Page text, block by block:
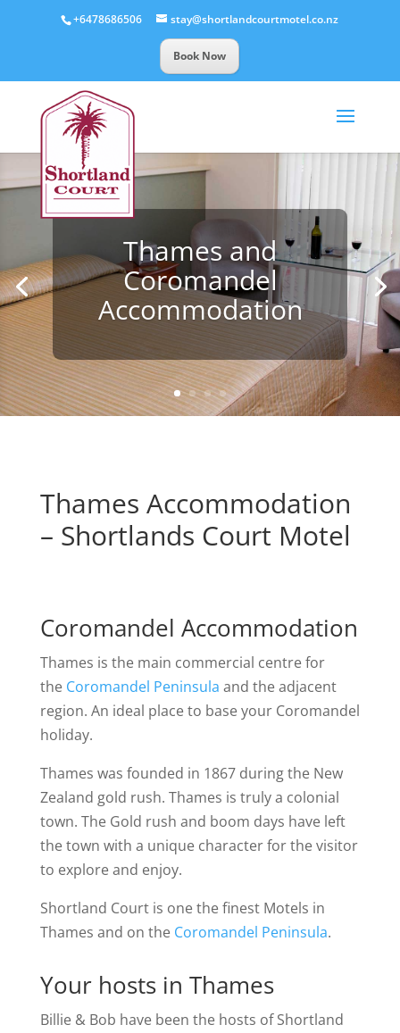
+6478686506 stay@shortlandcourtmotel.co.nz
Book Now
Thames and
Coromandel
Accommodation
Thames Accommodation
– Shortlands Court Motel
Coromandel Accommodation
Thames is the main commercial centre for
the Coromandel Peninsula and the adjacent
region. An ideal place to base your Coromandel
holiday.
Thames was founded in 1867 during the New
Zealand gold rush. Thames is truly a colonial
town. The Gold rush and boom days have left
the town with a unique character for the visitor
to explore and enjoy.
Shortland Court is one the finest Motels in
Thames and on the Coromandel Peninsula.
Your hosts in Thames
Billie & Bob have been the hosts of Shortland